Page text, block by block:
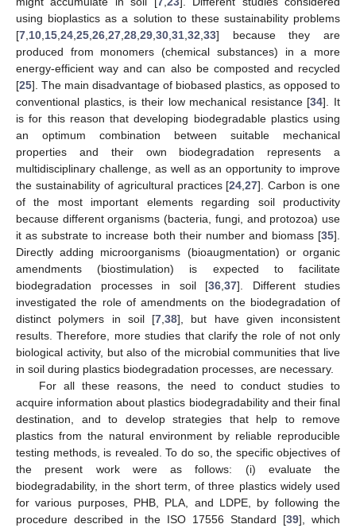
using bioplastics as a solution to these sustainability problems
[7 10 15 24 25 26 27 28 29 30 31 32 33] because they are
produced from monomers (chemical substances) in a more
energy-efficient way and can also be composted and recycled
[25]. The main disadvantage of biobased plastics, as opposed to
conventional plastics, is their low mechanical resistance [34]. It
is for this reason that developing biodegradable plastics using
an optimum combination between suitable mechanical
properties and their own biodegradation represents a
multidisciplinary challenge, as well as an opportunity to improve
the sustainability of agricultural practices [24 ,27]. Carbon is one
of the most important elements regarding soil productivity
because different organisms (bacteria, fungi, and protozoa) use
it as substrate to increase both their number and biomass [35].
Directly adding microorganisms (bioaugmentation) or organic
amendments (biostimulation) is expected to facilitate
biodegradation processes in soil [36 37]. Different studies
investigated the role of amendments on the biodegradation of
distinct polymers in soil [7 38], but have given inconsistent
results. Therefore, more studies that clarify the role of not only
biological activity, but also of the microbial communities that live
in soil during plastics biodegradation processes, are necessary.
For all these reasons, the need to conduct studies to
acquire information about plastics biodegradability and their final
destination, and to develop strategies that help to remove
plastics from the natural environment by reliable reproducible
testing methods, is revealed. To do so, the specific objectives of
the present work were as follows: (i) evaluate the
biodegradability, in the short term, of three plastics widely used
for various purposes, PHB, PLA, and LDPE, by following the
procedure described in the ISO 17556 Standard [39], which